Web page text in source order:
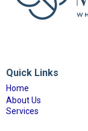
Quick Links
Home
About Us
Services